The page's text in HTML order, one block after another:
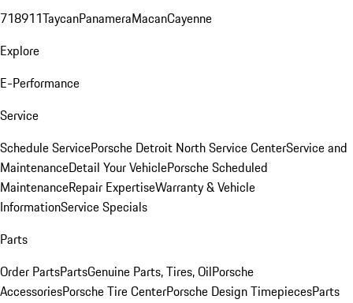
718911TaycanPanameraMacanCayenne
Explore
E-Performance
Service
Schedule ServicePorsche Detroit North Service CenterService and
MaintenanceDetail Your VehiclePorsche Scheduled
MaintenanceRepair ExpertiseWarranty & Vehicle
InformationService Specials
Parts
Order PartsPartsGenuine Parts, Tires, OilPorsche
AccessoriesPorsche Tire CenterPorsche Design TimepiecesParts